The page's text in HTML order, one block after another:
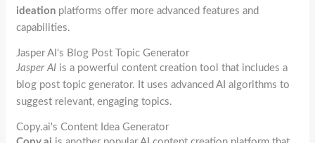
ideation platforms offer more advanced features and
capabilities.
Jasper AI's Blog Post Topic Generator
Jasper AI is a powerful content creation tool that includes a
blog post topic generator. It uses advanced AI algorithms to
suggest relevant, engaging topics.
Copy.ai's Content Idea Generator